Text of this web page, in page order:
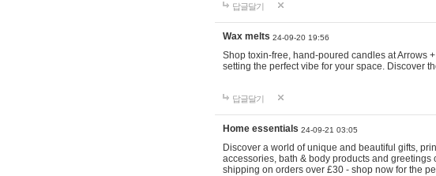
답글달기
Wax melts 24-09-20 19:56
Shop toxin-free, hand-poured candles at Arrows
setting the perfect vibe for your space. Discover
답글달기
Home essentials 24-09-21 03:05
Discover a world of unique and beautiful gifts,
accessories, bath & body products and greetings
shipping on orders over £30 - shop now for the